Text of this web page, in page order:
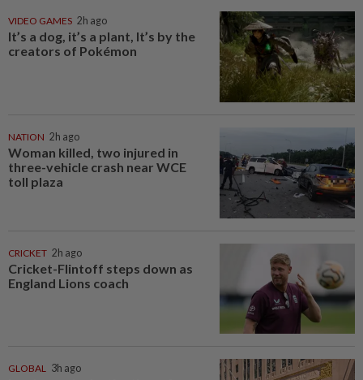
VIDEO GAMES 2h ago
It’s a dog, it’s a plant, It’s by the
creators of Pokémon
NATION 2h ago
Woman killed, two injured in
three-vehicle crash near WCE
toll plaza
CRICKET 2h ago
Cricket-Flintoff steps down as
England Lions coach
GLOBAL 3h ago